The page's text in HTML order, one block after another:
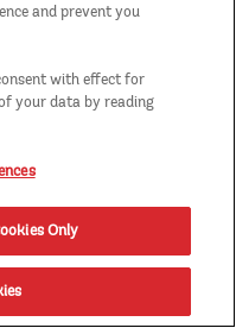
and prevent you
with effect for
your data by reading
Only